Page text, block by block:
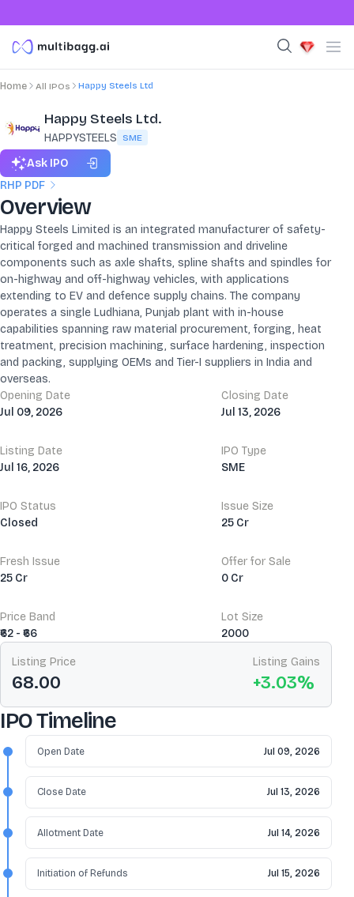
Home All IPOs Happy Steels Ltd
Happy Steels Ltd.
HAPPYSTEELS SME
RHP PDF
Ask IPO
Overview
Happy Steels Limited is an integrated manufacturer of safety-
critical forged and machined transmission and driveline
components such as axle shafts, spline shafts and spindles for
on-highway and off-highway vehicles, with applications
extending to EV and defence supply chains. The company
operates a single Ludhiana, Punjab plant with in-house
capabilities spanning raw material procurement, forging, heat
treatment, precision machining, surface hardening, inspection
and packing, supplying OEMs and Tier-I suppliers in India and
overseas.
Opening Date
Jul 09, 2026
Closing Date
Jul 13, 2026
Listing Date
Jul 16, 2026
IPO Type
SME
IPO Status
Closed
Issue Size
25 Cr
Fresh Issue
25 Cr
Offer for Sale
0 Cr
Price Band
₹62 - ₹66
Lot Size
2000
Listing Price
68.00
Listing Gains
+3.03%
IPO Timeline
Jul 09, 2026
Open Date
Jul 13, 2026
Close Date
Jul 14, 2026
Allotment Date
Jul 15, 2026
Initiation of Refunds